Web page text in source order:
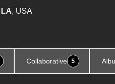
LA, USA
Collaborative 5